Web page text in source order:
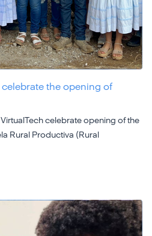
the opening of
celebrate opening of the
Rural Productiva (Rural